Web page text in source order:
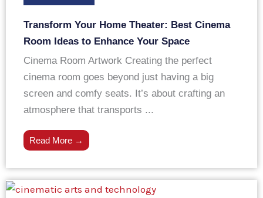
Transform Your Home Theater: Best Cinema
Room Ideas to Enhance Your Space
Cinema Room Artwork Creating the perfect
cinema room goes beyond just having a big
screen and comfy seats. It’s about crafting an
atmosphere that transports ...
Read More →